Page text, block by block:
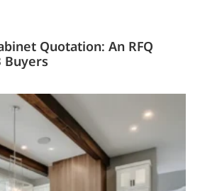
Quotation: An RFQ
Buyers